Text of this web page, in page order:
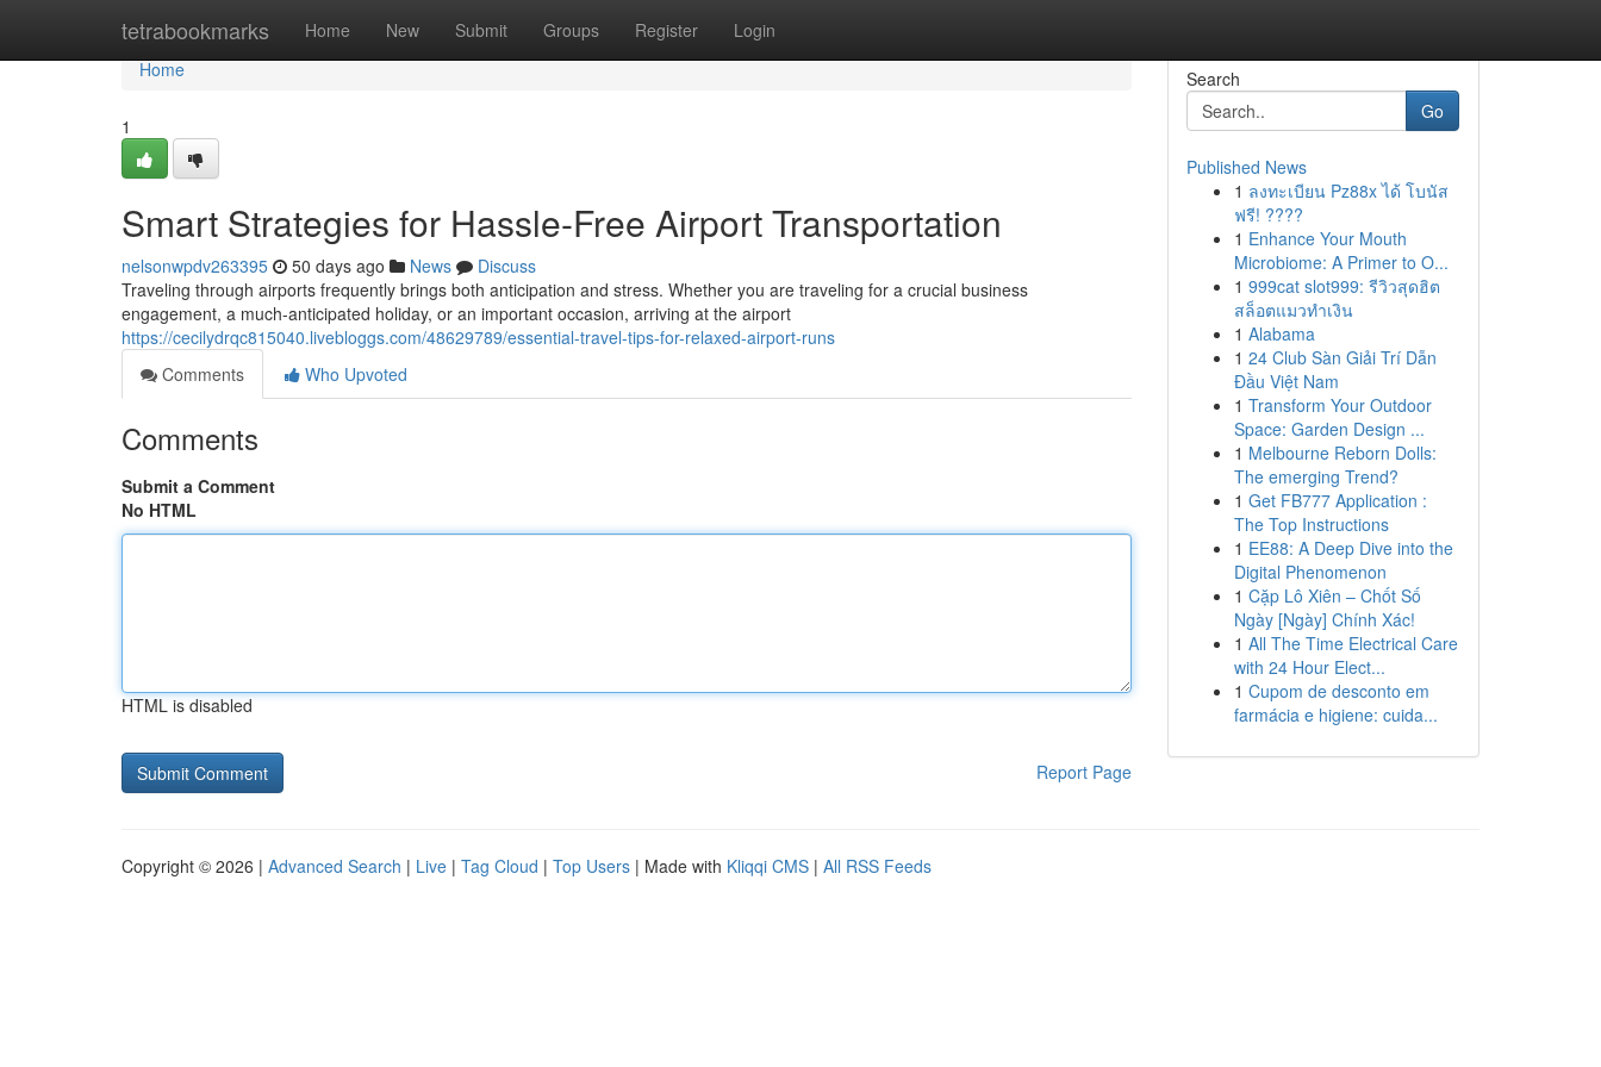
tetrabookmarks Home New Submit Groups Register Login
Home
Home
1
Smart Strategies for Hassle-Free Airport Transportation
nelsonwpdv263395 50 days ago News
Discuss
Traveling through airports frequently brings both anticipation and stress. Whether you are traveling for a crucial business
engagement, a much-anticipated holiday, or an important occasion, arriving at the airport
https://cecilydrqc815040.livebloggs.com/48629789/essential-travel-tips-for-relaxed-airport-runs
Comments
Who Upvoted
Comments
Submit a Comment
No HTML
HTML is disabled
Report Page
Search
Go
Published News
1 ลงทะเบียน Pz88x ได้ โบนัส
ฟรี! ????
1 Enhance Your Mouth
Microbiome: A Primer to O...
1 999cat slot999: รีวิวสุดฮิต
สล็อตแมวทำเงิน
1 Alabama
1 24 Club Sàn Giải Trí Dẫn
Đầu Việt Nam
1 Transform Your Outdoor
Space: Garden Design ...
1 Melbourne Reborn Dolls:
The emerging Trend?
1 Get FB777 Application :
The Top Instructions
1 EE88: A Deep Dive into the
Digital Phenomenon
1 Cặp Lô Xiên – Chốt Số
Ngày [Ngày] Chính Xác!
1 All The Time Electrical Care
with 24 Hour Elect...
1 Cupom de desconto em
farmácia e higiene: cuida...
Copyright © 2026 | Advanced Search | Live | Tag Cloud | Top Users | Made with Kliqqi CMS | All RSS Feeds